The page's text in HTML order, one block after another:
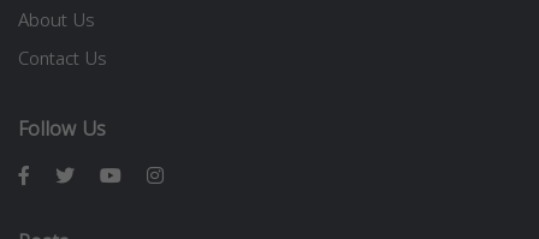
About Us
Contact Us
Follow Us